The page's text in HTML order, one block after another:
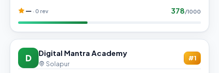
— · 0 rev 378/1000
D Digital Mantra Academy
Solapur
#1